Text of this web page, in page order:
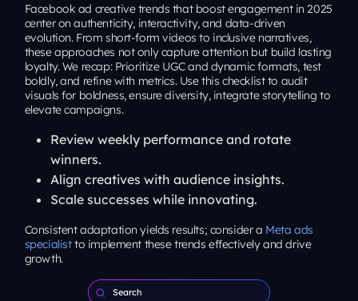
Facebook ad creative trends that boost engagement in 2025
center on authenticity, interactivity, and data-driven
evolution. From short-form videos to inclusive narratives,
these approaches not only capture attention but build lasting
loyalty. We recap: Prioritize UGC and dynamic formats, test
boldly, and refine with metrics. Use this checklist to audit
visuals for boldness, ensure diversity, integrate storytelling to
elevate campaigns.
Review weekly performance and rotate
winners.
Align creatives with audience insights.
Scale successes while innovating.
Consistent adaptation yields results; consider a Meta ads
specialistto implement these trends effectively and drive
growth.